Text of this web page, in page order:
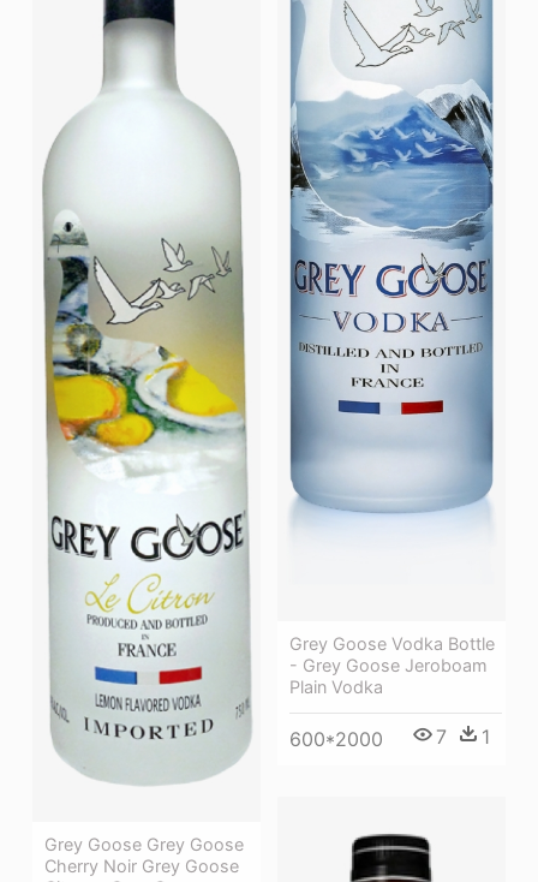
Grey Goose Vodka Bottle
- Grey Goose Jeroboam
Plain Vodka
600*2000 7 1
Grey Goose Grey Goose
Cherry Noir Grey Goose